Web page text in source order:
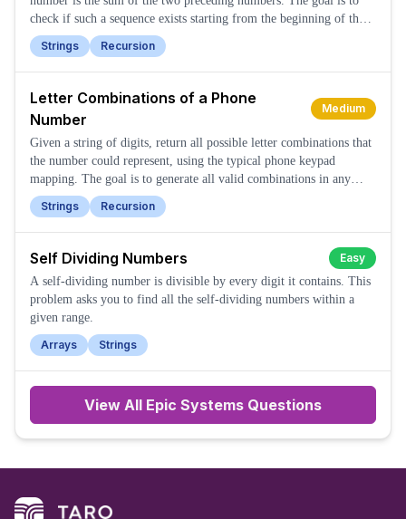
check if such a sequence exists starting from the beginning of the
string.
Strings Recursion
Letter Combinations of a Phone
Number
Medium
Given a string of digits, return all possible letter combinations that
the number could represent, using the typical phone keypad
mapping. The goal is to generate all valid combinations in any
order.
Strings Recursion
Self Dividing Numbers
Easy
A self-dividing number is divisible by every digit it contains. This
problem asks you to find all the self-dividing numbers within a
given range.
Arrays
Strings
View All Epic Systems Questions